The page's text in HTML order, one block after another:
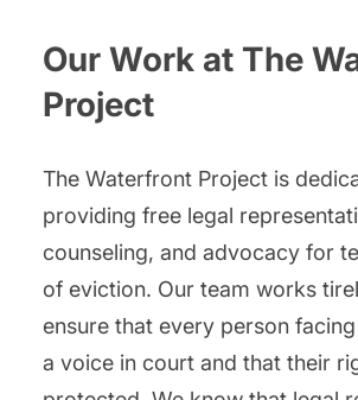
Our Work at The
Project
The Waterfront Project is
providing free legal
counseling, and advocacy for
of eviction. Our team works
ensure that every person
a voice in court and that their